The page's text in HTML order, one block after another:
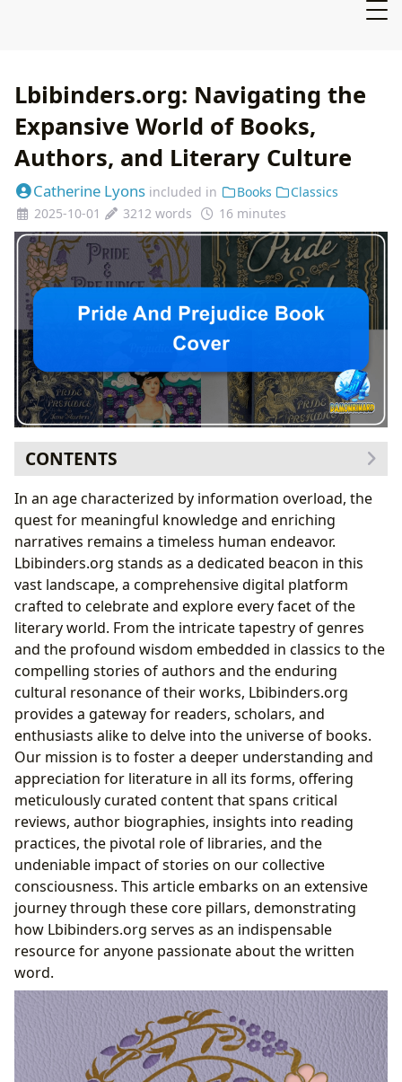
Lbibinders.org: Navigating the
Expansive World of Books,
Authors, and Literary Culture
Catherine Lyons included in Books
Classics
2025-10-01
3212 words 16 minutes
CONTENTS
The Infinite Universe of Books: Genres, Classics,
Bestsellers, and New Releases
Delving into Literary Genres and Enduring
Classics
Beyond the Covers: Unpacking Themes and
Narratives
The Minds Behind the Magic: Celebrating Authors
Jane Austen’s Masterful Character
Development
The Journey of Reading and Learning
The Pillars of Knowledge: Libraries in the Digital
Age
Literature’s Echo: Cultural Impact and Legacy
From Page to Screen: Adaptations and Modern
Relevance
The Legacy of a Literary Masterpiece
In an age characterized by information overload, the
quest for meaningful knowledge and enriching
narratives remains a timeless human endeavor.
Lbibinders.org stands as a dedicated beacon in this
vast landscape, a comprehensive digital platform
crafted to celebrate and explore every facet of the
literary world. From the intricate tapestry of genres
and the profound wisdom embedded in classics to the
compelling stories of authors and the enduring
cultural resonance of their works, Lbibinders.org
provides a gateway for readers, scholars, and
enthusiasts alike to delve into the universe of books.
Our mission is to foster a deeper understanding and
appreciation for literature in all its forms, offering
meticulously curated content that spans critical
reviews, author biographies, insights into reading
practices, the pivotal role of libraries, and the
undeniable impact of stories on our collective
consciousness. This article embarks on an extensive
journey through these core pillars, demonstrating
how Lbibinders.org serves as an indispensable
resource for anyone passionate about the written
word.